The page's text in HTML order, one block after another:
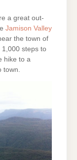
a great out-
Jamison Valley
the town of
1,000 steps to
hike to a
town.